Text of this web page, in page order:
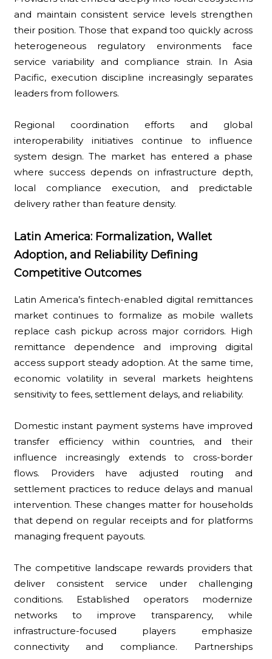
and maintain consistent service levels strengthen
their position. Those that expand too quickly across
heterogeneous regulatory environments face
service variability and compliance strain. In Asia
Pacific, execution discipline increasingly separates
leaders from followers.
Regional coordination efforts and global
interoperability initiatives continue to influence
system design. The market has entered a phase
where success depends on infrastructure depth,
local compliance execution, and predictable
delivery rather than feature density.
Latin America: Formalization, Wallet
Adoption, and Reliability Defining
Competitive Outcomes
Latin America’s fintech-enabled digital remittances
market continues to formalize as mobile wallets
replace cash pickup across major corridors. High
remittance dependence and improving digital
access support steady adoption. At the same time,
economic volatility in several markets heightens
sensitivity to fees, settlement delays, and reliability.
Domestic instant payment systems have improved
transfer efficiency within countries, and their
influence increasingly extends to cross-border
flows. Providers have adjusted routing and
settlement practices to reduce delays and manual
intervention. These changes matter for households
that depend on regular receipts and for platforms
managing frequent payouts.
The competitive landscape rewards providers that
deliver consistent service under challenging
conditions. Established operators modernize
networks to improve transparency, while
infrastructure-focused players emphasize
connectivity and compliance. Partnerships